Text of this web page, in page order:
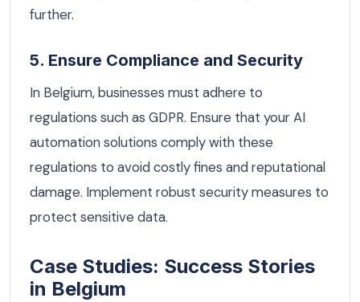
further.
5. Ensure Compliance and Security
In Belgium, businesses must adhere to
regulations such as GDPR. Ensure that your AI
automation solutions comply with these
regulations to avoid costly fines and reputational
damage. Implement robust security measures to
protect sensitive data.
Case Studies: Success Stories
in Belgium